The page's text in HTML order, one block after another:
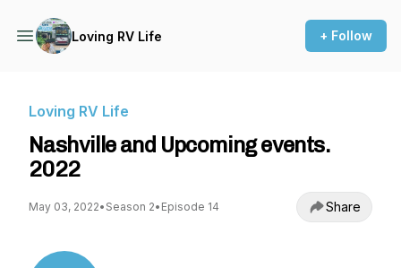
Loving RV Life + Follow
Loving RV Life
Nashville and Upcoming events.
2022
May 03, 2022• Season 2• Episode 14 Share